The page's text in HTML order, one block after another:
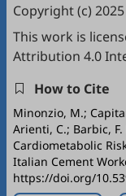
Copyright (c)
This work is
Attribution 4.0
How to Cite
Minonzio, M.;
Arienti, C.; Barbic,
Cardiometabolic
Italian Cement
https://doi.org/